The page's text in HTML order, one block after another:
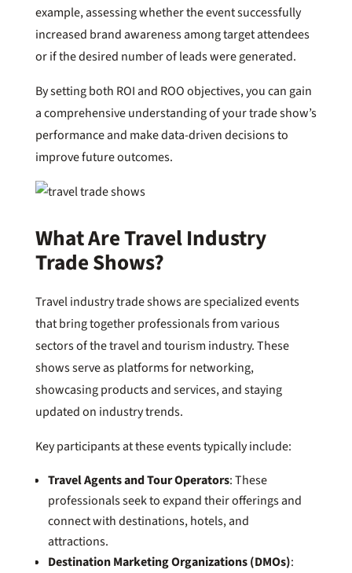
example, assessing whether the event successfully
increased brand awareness among target attendees
or if the desired number of leads were generated.
By setting both ROI and ROO objectives, you can gain
a comprehensive understanding of your trade show’s
performance and make data-driven decisions to
improve future outcomes.
What Are Travel Industry
Trade Shows?
Travel industry trade shows are specialized events
that bring together professionals from various
sectors of the travel and tourism industry. These
shows serve as platforms for networking,
showcasing products and services, and staying
updated on industry trends.
Key participants at these events typically include:
Travel Agents and Tour Operators: These
professionals seek to expand their offerings and
connect with destinations, hotels, and
attractions.
Destination Marketing Organizations (DMOs):